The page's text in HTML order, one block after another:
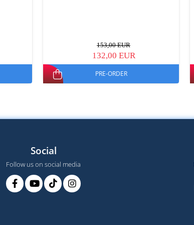
153,00 EUR
132,00 EUR
PRE-ORDER
Social
Follow us on social media